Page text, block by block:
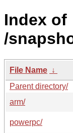
Index of
/
File Name ↓
Parent directory/
arm/
powerpc/